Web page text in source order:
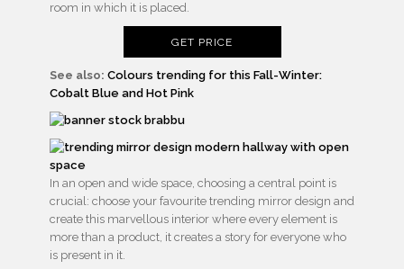
room in which it is placed.
GET PRICE
See also: Colours trending for this Fall-Winter:
Cobalt Blue and Hot Pink
In an open and wide space, choosing a central point is
crucial: choose your favourite trending mirror design and
create this marvellous interior where every element is
more than a product, it creates a story for everyone who
is present in it.